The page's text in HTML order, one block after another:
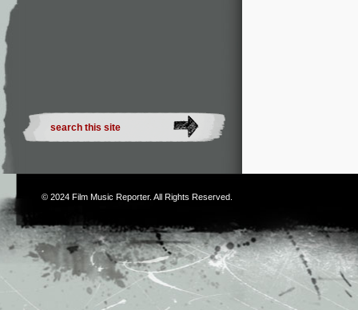
© 2024 Film Music Reporter. All Rights Reserved.